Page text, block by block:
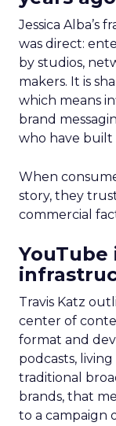
Jessica Alba’s
was direct:
by studios,
makers. It is
which means
brand
who have built
When
story, they
commercial
YouTube
Travis Katz
center of
format and
podcasts,
traditional
brands, that
to a campaign